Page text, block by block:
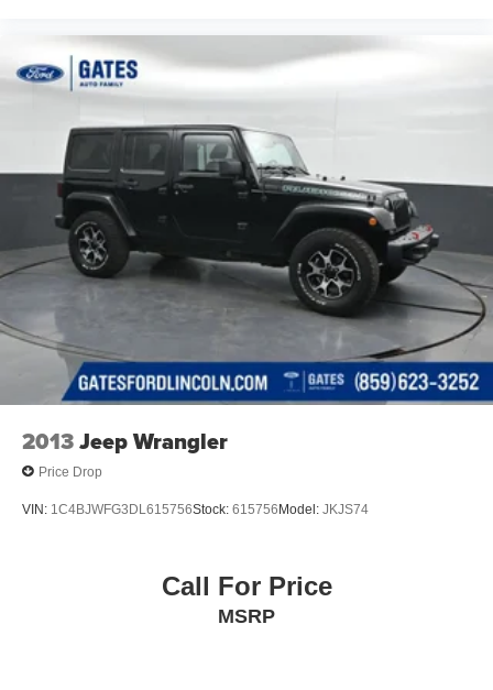
2013Jeep Wrangler
Price Drop
VIN: 1C4BJWFG3DL615756Stock: 615756 Model: JKJS74
Call For Price
MSRP